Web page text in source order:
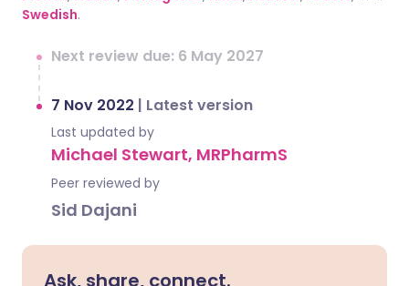
Swedish.
Next review due: 6 May 2027
7 Nov 2022 | Latest version
Last updated by
Michael Stewart, MRPharmS
Peer reviewed by
Sid Dajani
Ask, share, connect.